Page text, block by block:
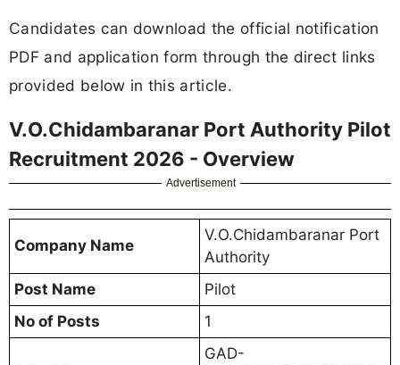
Candidates can download the official notification
PDF and application form through the direct links
provided below in this article.
V.O.Chidambaranar Port Authority Pilot
Recruitment 2026 - Overview
Advertisement
Company Name
V.O.Chidambaranar Port
Authority
Post Name
Pilot
No of Posts
1
GAD-